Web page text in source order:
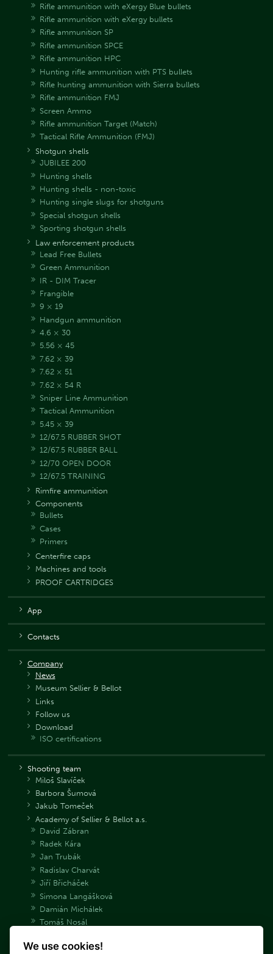
Rifle ammunition with eXergy Blue bullets
Rifle ammunition with eXergy bullets
Rifle ammunition SP
Rifle ammunition SPCE
Rifle ammunition HPC
Hunting rifle ammunition with PTS bullets
Rifle hunting ammunition with Sierra bullets
Rifle ammunition FMJ
Screen Ammo
Rifle ammunition Target (Match)
Tactical Rifle Ammunition (FMJ)
Shotgun shells
JUBILEE 200
Hunting shells
Hunting shells - non-toxic
Hunting single slugs for shotguns
Special shotgun shells
Sporting shotgun shells
Law enforcement products
Lead Free Bullets
Green Ammunition
IR - DIM Tracer
Frangible
9 × 19
Handgun ammunition
4.6 × 30
5.56 × 45
7.62 × 39
7.62 × 51
7.62 × 54 R
Sniper Line Ammunition
Tactical Ammunition
5.45 × 39
12/67.5 RUBBER SHOT
12/67.5 RUBBER BALL
12/70 OPEN DOOR
12/67.5 TRAINING
Rimfire ammunition
Components
Bullets
Cases
Primers
Centerfire caps
Machines and tools
PROOF CARTRIDGES
App
Contacts
Company
News
Museum Sellier & Bellot
Links
Follow us
Download
ISO certifications
Shooting team
Miloš Slavíček
Barbora Šumová
Jakub Tomeček
Academy of Sellier & Bellot a.s.
David Zábran
Radek Kára
Jan Trubák
Radislav Charvát
Jiří Břicháček
Simona Langášková
Damián Michálek
Tomáš Nosál
Václav Samek
We use cookies!